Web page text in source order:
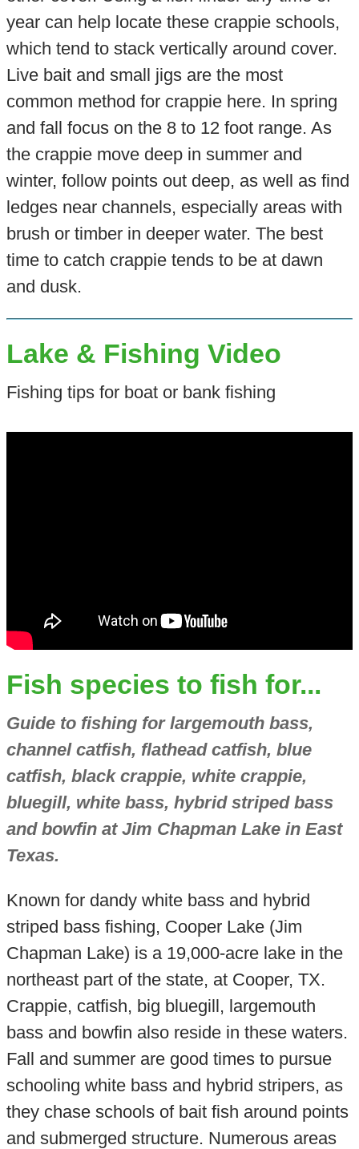
year can help locate these crappie schools,
which tend to stack vertically around cover.
Live bait and small jigs are the most
common method for crappie here. In spring
and fall focus on the 8 to 12 foot range. As
the crappie move deep in summer and
winter, follow points out deep, as well as find
ledges near channels, especially areas with
brush or timber in deeper water. The best
time to catch crappie tends to be at dawn
and dusk.
Lake & Fishing Video
Fishing tips for boat or bank fishing
Fish species to fish for...
Guide to fishing for largemouth bass,
channel catfish, flathead catfish, blue
catfish, black crappie, white crappie,
bluegill, white bass, hybrid striped bass
and bowfin at Jim Chapman Lake in East
Texas.
Known for dandy white bass and hybrid
striped bass fishing, Cooper Lake (Jim
Chapman Lake) is a 19,000-acre lake in the
northeast part of the state, at Cooper, TX.
Crappie, catfish, big bluegill, largemouth
bass and bowfin also reside in these waters.
Fall and summer are good times to pursue
schooling white bass and hybrid stripers, as
they chase schools of bait fish around points
and submerged structure. Numerous areas